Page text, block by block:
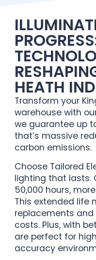
HEATH
Transform your
warehouse with
we guarantee up
that’s massive
carbon emissions.
Choose Tailored
lighting that lasts.
50,000 hours,
This extended life
replacements
costs. Plus, with
are perfect for
accuracy